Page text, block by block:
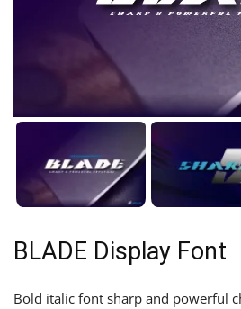
BLADE Display Font
Bold italic font sharp and powerful